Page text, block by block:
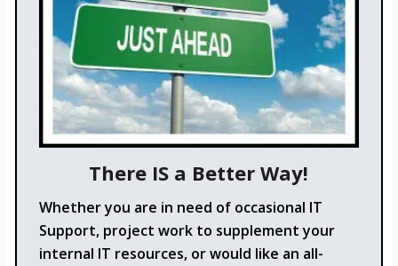
There IS a Better Way!
Whether you are in need of occasional IT
Support, project work to supplement your
internal IT resources, or would like an all-